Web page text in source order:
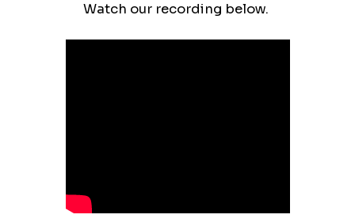
Watch our recording below.